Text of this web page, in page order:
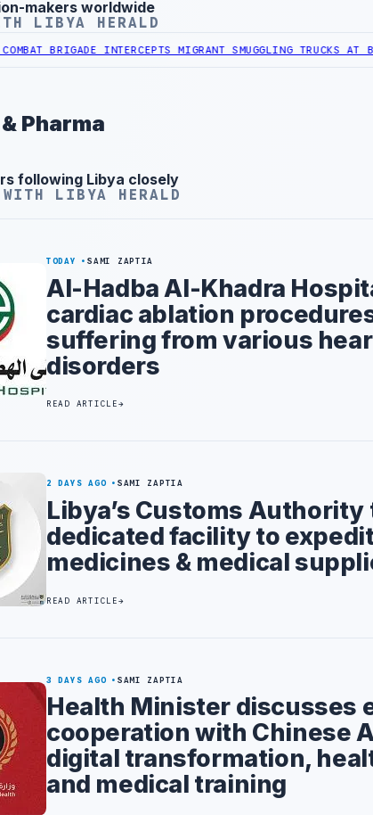
makers worldwide
LIBYA HERALD
INTERCEPTS MIGRANT SMUGGLING TRUCKS AT BORDER
Pharma
following Libya closely
LIBYA HERALD
TODAY SAMI ZAPTIA
Al-Hadba Al-Khadra
cardiac ablation
suffering from various
disorders
READ ARTICLE
2 DAYS AGO SAMI ZAPTIA
Libya’s Customs
dedicated facility to
medicines & medical
READ ARTICLE
3 DAYS AGO SAMI ZAPTIA
Health Minister discusses
cooperation with Chinese
digital transformation,
and medical training